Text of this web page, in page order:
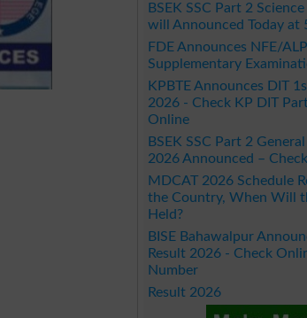
BSEK SSC Part 2
will Announced Today at
FDE Announces NFE/
Supplementary
KPBTE Announces DIT
2026 - Check KP DIT
Online
BSEK SSC Part 2
2026 Announced –
MDCAT 2026 Schedule
the Country, When Will
Held?
BISE Bahawalpur
Result 2026 - Check
Number
Result 2026